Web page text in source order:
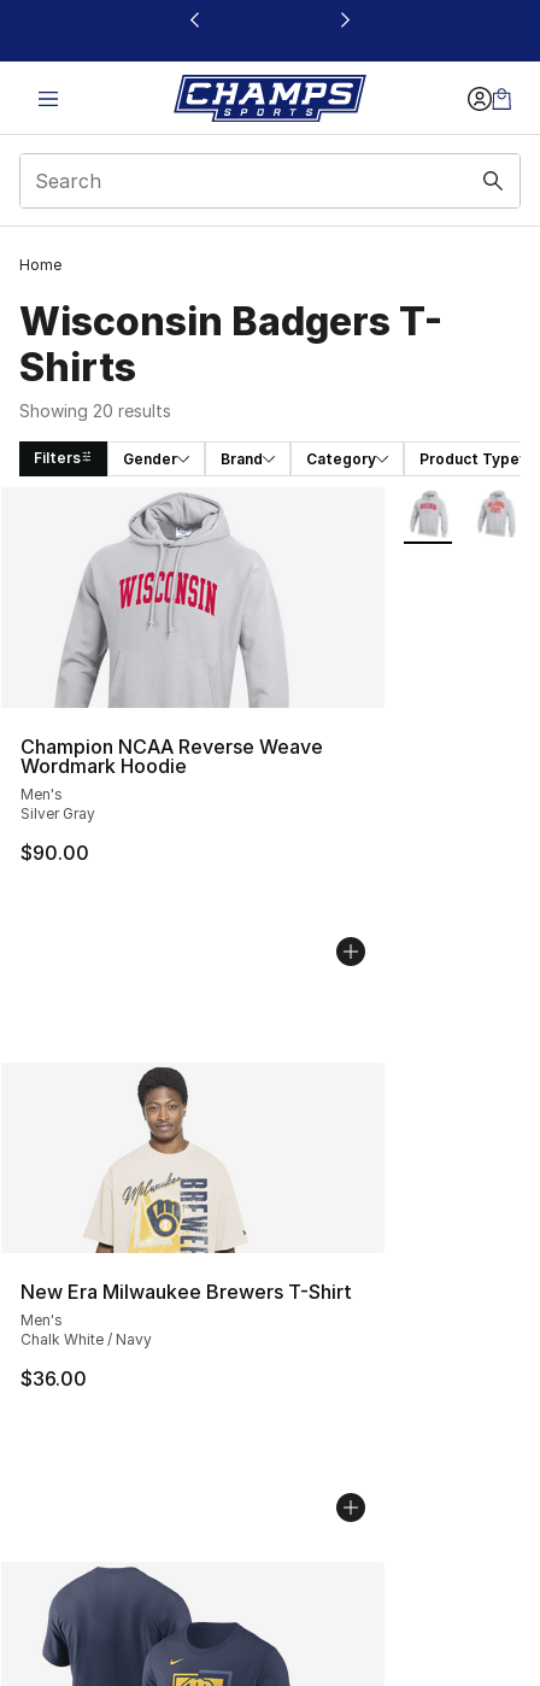
This link will open in a new window
Home
Wisconsin Badgers T-
Shirts
Showing 20 results
Filters Gender Brand Category Product Type
Search Results
Champion NCAA Reverse Weave
Wordmark Hoodie
Men's
Silver Gray
$90.00
More Colors
New Era Milwaukee Brewers T-Shirt
Men's
Chalk White / Navy
$36.00